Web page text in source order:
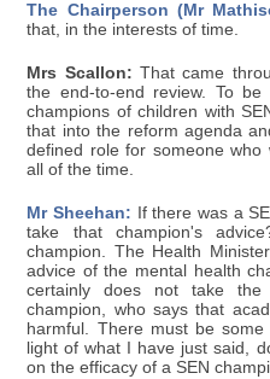
The Chairperson (Mr
that, in the interests of time.
Mrs Scallon: That came
the end-to-end review. To
champions of children with
that into the reform agenda
defined role for someone
all of the time.
Mr Sheehan: If there was a
take that champion's
champion. The Health
advice of the mental health
certainly does not take
champion, who says that
harmful. There must be
light of what I have just said,
on the efficacy of a SEN